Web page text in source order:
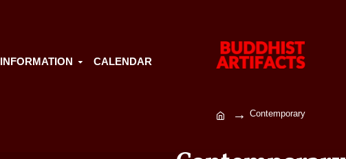
INFORMATION CALENDAR
Contemporary